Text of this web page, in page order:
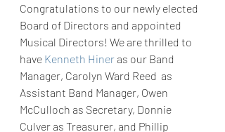
Congratulations to our newly elected
Board of Directors and appointed
Musical Directors! We are thrilled to
have Kenneth Hiner as our Band
Manager, Carolyn Ward Reed  as
Assistant Band Manager, Owen
McCulloch as Secretary, Donnie
Culver as Treasurer, and Phillip